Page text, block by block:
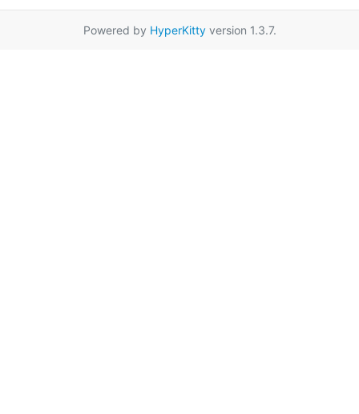
Powered by HyperKittyversion 1.3.7.